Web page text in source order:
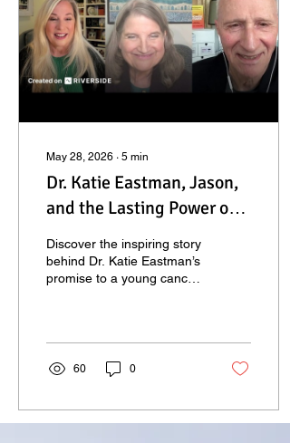
May 28, 2026 ∙ 5 min
Dr. Katie Eastman, Jason,
and the Lasting Power of
Keeping Your Word
Discover the inspiring story
behind Dr. Katie Eastman’s
promise to a young cancer
hope, and purpose.
60 0